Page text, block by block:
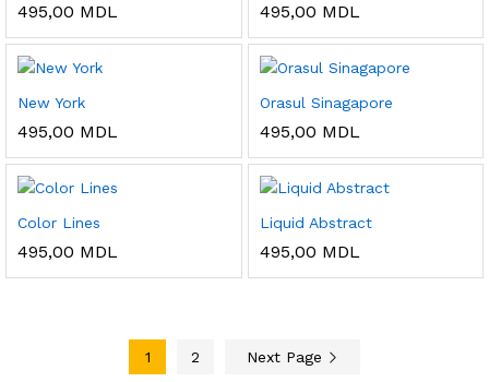
495,00 MDL 495,00 MDL
New York
495,00 MDL
Orasul Sinagapore
495,00 MDL
Color Lines
495,00 MDL
Liquid Abstract
495,00 MDL
1 2 Next Page